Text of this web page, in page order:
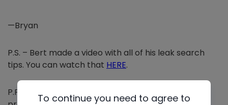
—Bryan
P.S. – Bert made a video with all of his leak search
tips. You can watch that HERE.
P.P.S. – We recently released the ultimate leak
To continue you need to agree to